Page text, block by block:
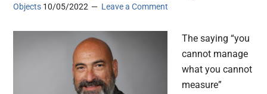
Objects 10/05/2022 Leave a Comment
The saying “you
cannot manage
what you cannot
measure”